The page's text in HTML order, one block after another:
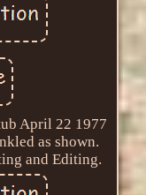
April 22 1977
as shown.
and Editing.